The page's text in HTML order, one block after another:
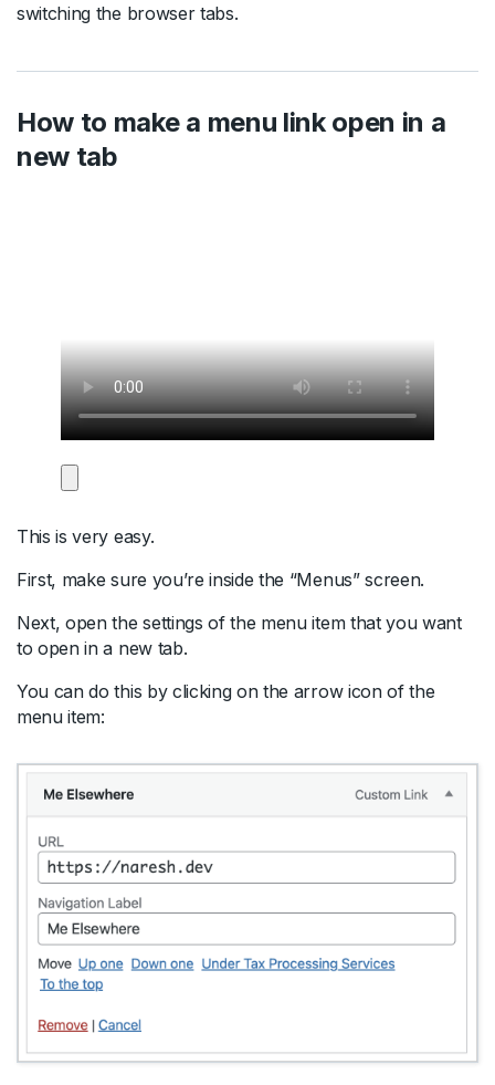
switching the browser tabs.
How to make a menu link open in a
new tab
This is very easy.
First, make sure you’re inside the “Menus” screen.
Next, open the settings of the menu item that you want
to open in a new tab.
You can do this by clicking on the arrow icon of the
menu item: